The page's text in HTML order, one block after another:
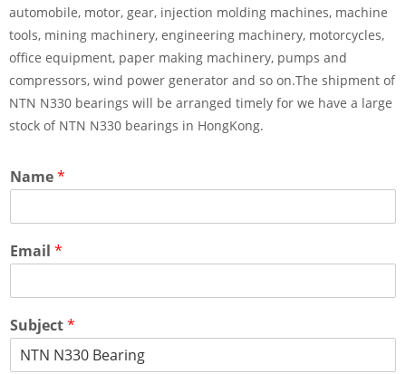
automobile, motor, gear, injection molding machines, machine
tools, mining machinery, engineering machinery, motorcycles,
office equipment, paper making machinery, pumps and
compressors, wind power generator and so on.The shipment of
NTN N330 bearings will be arranged timely for we have a large
stock of NTN N330 bearings in HongKong.
Name*
Email *
Subject*